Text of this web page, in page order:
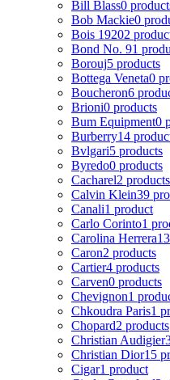
Bill Blass0
Bob Mackie0
Bois 19202
Bond No. 91
Borouj5 products
Bottega Veneta0
Boucheron6
Brioni0 products
Bum Equipment0
Burberry14
Bvlgari5 products
Byredo0 products
Cacharel2 products
Calvin Klein39
Canali1 product
Carlo Corinto1
Carolina Herrera
Caron2 products
Cartier4 products
Carven0 products
Chevignon1
Chkoudra Paris1
Chopard2 products
Christian Audigier
Christian Dior15
Cigar1 product